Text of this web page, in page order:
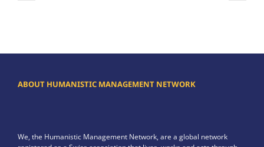
ABOUT HUMANISTIC MANAGEMENT NETWORK
We, the Humanistic Management Network, are a global network